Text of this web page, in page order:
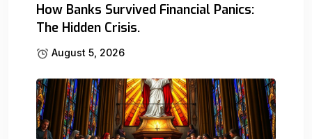
How Banks Survived Financial Panics:
The Hidden Crisis.
August 5, 2026